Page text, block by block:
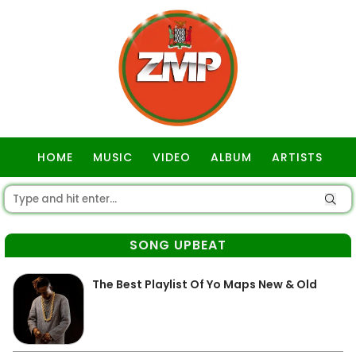
HOME MUSIC VIDEO ALBUM ARTISTS
SONG UPBEAT
The Best Playlist Of Yo Maps New & Old